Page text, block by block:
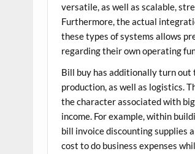
versatile, as well as scalable,
Furthermore, the actual
these types of systems allows
regarding their own operating
Bill buy has additionally turn out
production, as well as logistics.
the character associated with
income. For example, within
bill invoice discounting supplies
cost to do business expenses